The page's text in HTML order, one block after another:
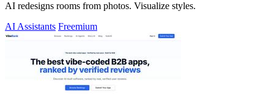
AI redesigns rooms from photos. Visualize styles.
AI Assistants Freemium